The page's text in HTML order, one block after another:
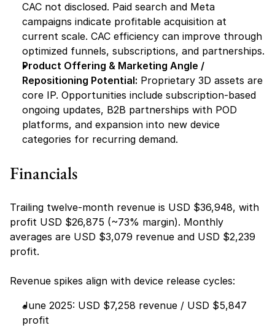
CAC not disclosed. Paid search and Meta
campaigns indicate profitable acquisition at
current scale. CAC efficiency can improve through
optimized funnels, subscriptions, and partnerships.
Product Offering & Marketing Angle /
Repositioning Potential: Proprietary 3D assets are
core IP. Opportunities include subscription-based
ongoing updates, B2B partnerships with POD
platforms, and expansion into new device
categories for recurring demand.
Financials
Trailing twelve-month revenue is USD $36,948, with
profit USD $26,875 (~73% margin). Monthly
averages are USD $3,079 revenue and USD $2,239
profit.
Revenue spikes align with device release cycles:
June 2025: USD $7,258 revenue / USD $5,847
profit